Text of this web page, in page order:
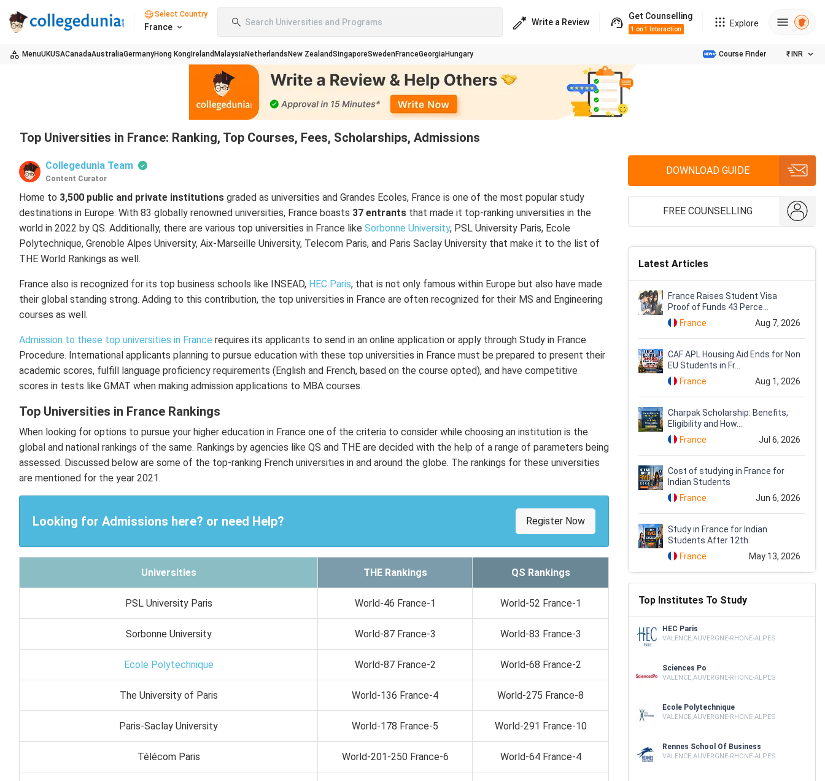
Select Country
France Search Universities and Programs Write a Review
Get Counselling
1 on 1 Interaction
Explore
MenuUKUSACanadaAustraliaGermanyHong Kong Ireland MalaysiaNetherlands New ZealandSingaporeSwedenFranceGeorgiaHungary Course Finder ₹ INR
Top Universities in France: Ranking, Top Courses, Fees, Scholarships, Admissions
Collegedunia Team
Content Curator
Home to 3,500 public and private institutions graded as universities and Grandes Ecoles, France is one of the most popular study
destinations in Europe. With 83 globally renowned universities, France boasts 37 entrants that made it top-ranking universities in the
world in 2022 by QS. Additionally, there are various top universities in France like Sorbonne University, PSL University Paris, Ecole
Polytechnique, Grenoble Alpes University, Aix-Marseille University, Telecom Paris, and Paris Saclay University that make it to the list of
THE World Rankings as well.
France also is recognized for its top business schools like INSEAD, HEC Paris, that is not only famous within Europe but also have made
their global standing strong. Adding to this contribution, the top universities in France are often recognized for their MS and Engineering
courses as well.
Admission to these top universities in France requires its applicants to send in an online application or apply through Study in France
Procedure. International applicants planning to pursue education with these top universities in France must be prepared to present their
academic scores, fulfill language proficiency requirements (English and French, based on the course opted), and have competitive
scores in tests like GMAT when making admission applications to MBA courses.
Top Universities in France Rankings
When looking for options to pursue your higher education in France one of the criteria to consider while choosing an institution is the
global and national rankings of the same. Rankings by agencies like QS and THE are decided with the help of a range of parameters being
assessed. Discussed below are some of the top-ranking French universities in and around the globe. The rankings for these universities
are mentioned for the year 2021.
Looking for Admissions here? or need Help? Register Now
Universities THE Rankings QS Rankings
PSL University Paris World-46 France-1 World-52 France-1
Sorbonne University World-87 France-3 World-83 France-3
Ecole Polytechnique World-87 France-2 World-68 France-2
The University of Paris World-136 France-4 World-275 France-8
Paris-Saclay University World-178 France-5 World-291 France-10
Télécom Paris World-201-250 France-6 World-64 France-4
DOWNLOAD GUIDE
FREE COUNSELLING
Latest Articles
France Raises Student Visa
Proof of Funds 43 Perce...
France
Aug 7, 2026
CAF APL Housing Aid Ends for Non
EU Students in Fr...
France
Aug 1, 2026
Charpak Scholarship: Benefits,
Eligibility and How...
France
Jul 6, 2026
Cost of studying in France for
Indian Students
France
Jun 6, 2026
Study in France for Indian
Students After 12th
France
May 13, 2026
Top Institutes To Study
HEC Paris
VALENCE,AUVERGNE-RHONE-ALPES
Sciences Po
VALENCE,AUVERGNE-RHONE-ALPES
Ecole Polytechnique
VALENCE,AUVERGNE-RHONE-ALPES
Rennes School Of Business
VALENCE,AUVERGNE-RHONE-ALPES